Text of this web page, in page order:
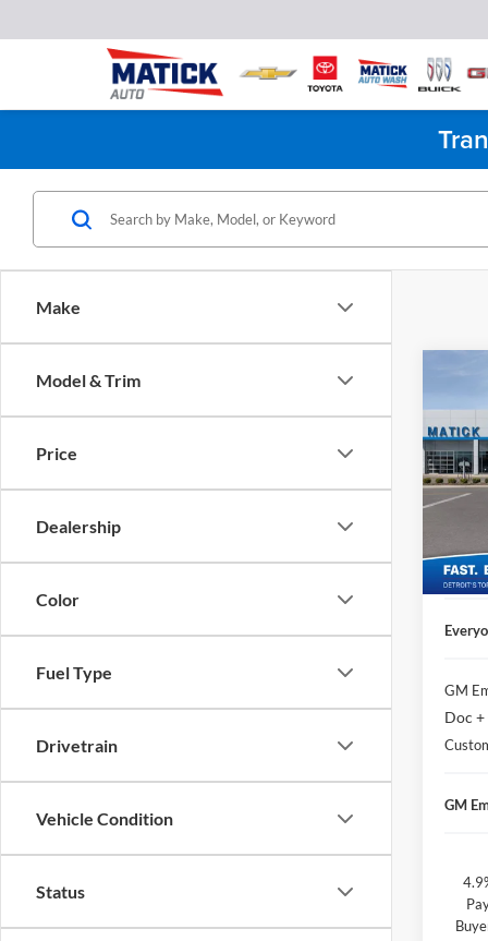
Make
Model & Trim
Price
Dealership
Color
Fuel Type
Drivetrain
Vehicle Condition
Status
WT
In Stock
MSRP
Doc
GM
Doc +
GM